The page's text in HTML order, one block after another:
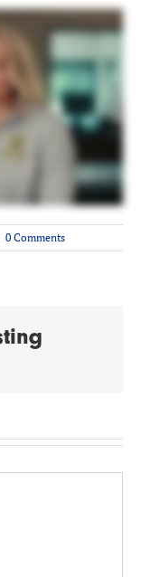
0 Comments